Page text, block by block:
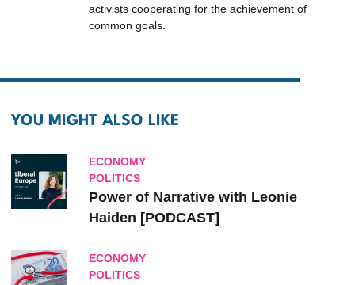
activists cooperating for the achievement of
common goals.
YOU MIGHT ALSO LIKE
ECONOMY
POLITICS
Power of Narrative with Leonie
Haiden [PODCAST]
ECONOMY
POLITICS